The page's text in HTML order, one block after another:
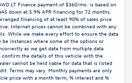
LT Finance payment of $360/mo. is based on
down at 5.9% APR financing for 72 months.
financing of at least 90% of sales price
Internet prices cannot be combined with any
While we make every effort to ensure the data
instances where some of the options or
as we get data from multiple data
confirm the details of this vehicle with the
cannot be held liable for data that is listed
Terms may vary. Monthly payments are only
price with a month term, % interest and %